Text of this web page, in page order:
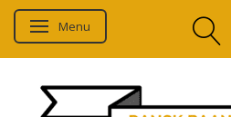
Toggle navigation
Menu